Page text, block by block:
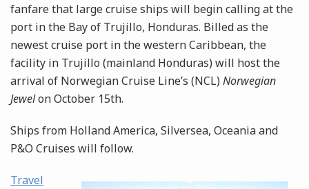
fanfare that large cruise ships will begin calling at the
port in the Bay of Trujillo, Honduras. Billed as the
newest cruise port in the western Caribbean, the
facility in Trujillo (mainland Honduras) will host the
arrival of Norwegian Cruise Line’s (NCL) Norwegian
Jewelon October 15th.
Ships from Holland America, Silversea, Oceania and
P&O Cruises will follow.
Travel